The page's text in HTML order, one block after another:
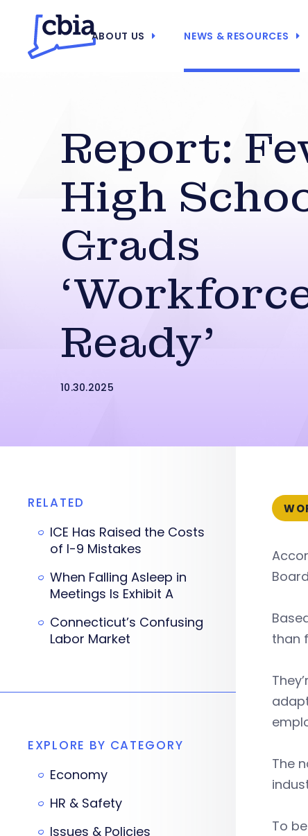
ABOUT US NEWS & RESOURCES
Report:
High
Grads
Ready’
10.30.2025
than
The
To
RELATED
ICE Has Raised the Costs
of I-9 Mistakes
When Falling Asleep in
Meetings Is Exhibit A
Connecticut’s Confusing
Labor Market
EXPLORE BY CATEGORY
Economy
HR & Safety
Issues & Policies